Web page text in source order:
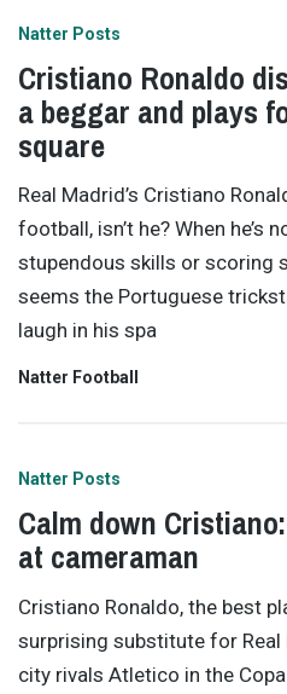
Natter Posts
Cristiano Ronaldo
a beggar and plays
square
Real Madrid’s Cristiano
football, isn’t he? When he’s
stupendous skills or scoring
seems the Portuguese
laugh in his spa
Natter Football
Natter Posts
Calm down
at cameraman
Cristiano Ronaldo, the best
surprising substitute for
city rivals Atletico in the Copa